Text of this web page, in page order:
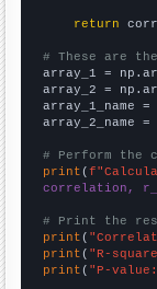
return
# These are
array_1 =
array_2 =
array_1_name =
array_2_name =
# Perform the
print (
correlation,
# Print the
print (
print ( "R-
print ( "P-